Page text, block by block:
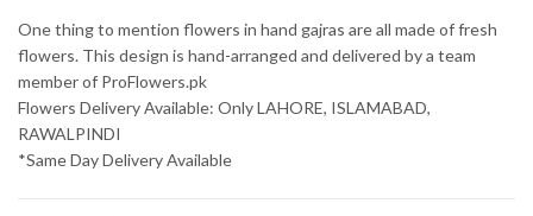
One thing to mention flowers in hand gajras are all made of fresh
flowers. This design is hand-arranged and delivered by a team
member of ProFlowers.pk
Flowers Delivery Available: Only LAHORE, ISLAMABAD,
RAWALPINDI
*Same Day Delivery Available